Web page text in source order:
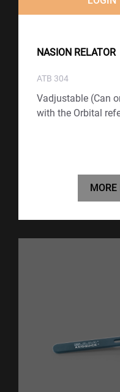
NASION RELATOR
ATB 304
Vadjustable (Can
with the Orbital